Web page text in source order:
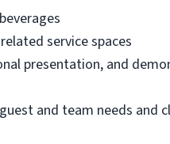
service spaces
presentation, and
and team needs and